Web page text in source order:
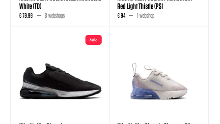
White (TD)
€ 79,99 3 webshops
Red Light Thistle (PS)
€ 94 1 webshop
Sale